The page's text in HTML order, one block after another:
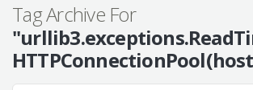
Tag Archive For